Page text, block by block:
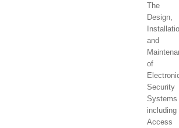
The
Design,
and
of
Security
Systems
including
Access